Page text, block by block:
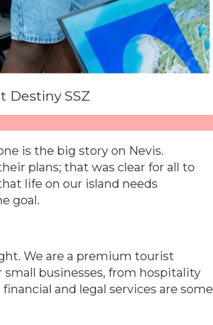
Destiny SSZ
is the big story on Nevis.
plans; that was clear for all to
life on our island needs
goal.
We are a premium tourist
businesses, from hospitality
and legal services are some